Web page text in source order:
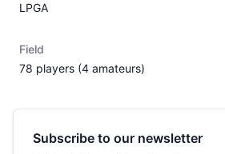
LPGA
Field
78 players (4 amateurs)
Subscribe to our newsletter